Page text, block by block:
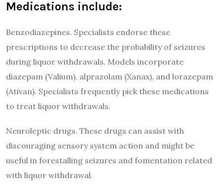
Medications include:
Benzodiazepines. Specialists endorse these
prescriptions to decrease the probability of seizures
during liquor withdrawals. Models incorporate
diazepam (Valium), alprazolam (Xanax), and lorazepam
(Ativan). Specialists frequently pick these medications
to treat liquor withdrawals.
Neuroleptic drugs. These drugs can assist with
discouraging sensory system action and might be
useful in forestalling seizures and fomentation related
with liquor withdrawal.